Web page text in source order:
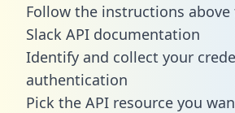
Follow the instructions
Slack API documentation
Identify and collect your
authentication
Pick the API resource you